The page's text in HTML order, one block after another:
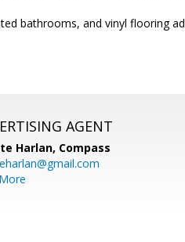
bathrooms, and vinyl flooring
AGENT
Harlan, Compass